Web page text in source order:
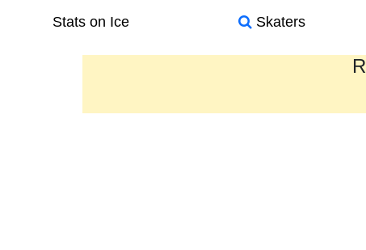
Stats on Ice Skaters